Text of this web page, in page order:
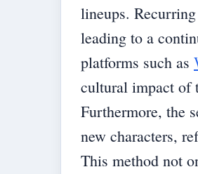
lineups.
leading to a
platforms such as
cultural impact of
Furthermore, the
new characters,
This method not